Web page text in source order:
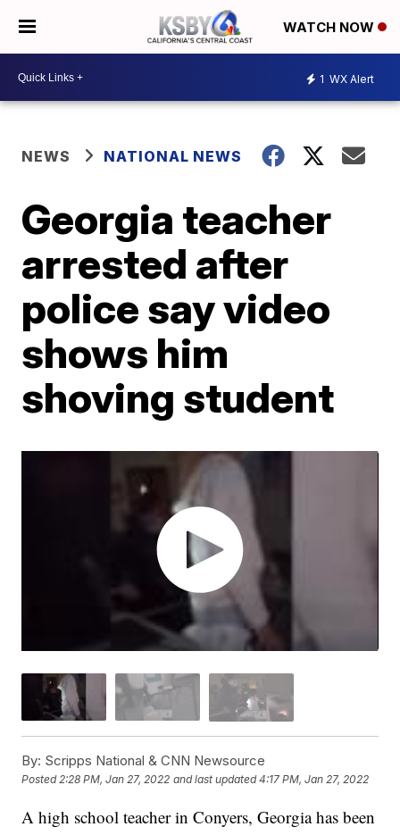
WATCH NOW
1 WX Alert
NEWS NATIONAL NEWS
Georgia teacher
arrested after
police say video
shows him
shoving student
By: Scripps National & CNN Newsource
Posted2:28 PM, Jan 27, 2022 and last updated 4:17 PM, Jan 27, 2022
A high school teacher in Conyers, Georgia has been